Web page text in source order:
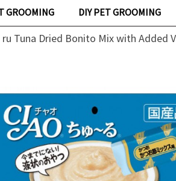
GROOMING DIY PET GROOMING
ru Tuna Dried Bonito Mix with Added